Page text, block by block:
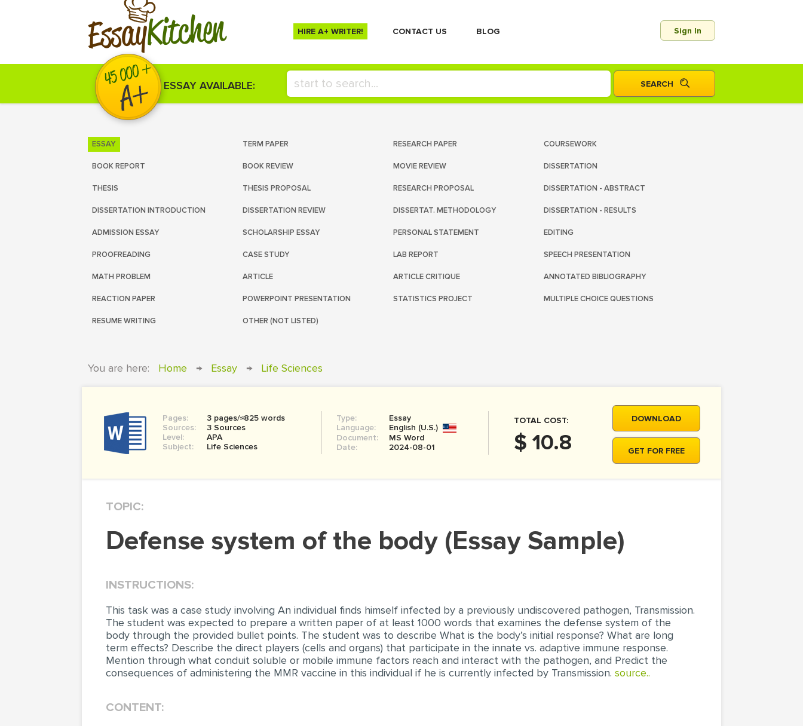
EssayKitchen HIRE A+ WRITER! СONTACT US BLOG Sign In
ESSAY AVAILABLE:
ESSAY TERM PAPER RESEARCH PAPER COURSEWORK
BOOK REPORT BOOK REVIEW MOVIE REVIEW DISSERTATION
THESIS THESIS PROPOSAL RESEARCH PROPOSAL DISSERTATION - ABSTRACT
DISSERTATION INTRODUCTION DISSERTATION REVIEW DISSERTAT. METHODOLOGY DISSERTATION - RESULTS
ADMISSION ESSAY SCHOLARSHIP ESSAY PERSONAL STATEMENT EDITING
PROOFREADING CASE STUDY LAB REPORT SPEECH PRESENTATION
MATH PROBLEM ARTICLE ARTICLE CRITIQUE ANNOTATED BIBLIOGRAPHY
REACTION PAPER POWERPOINT PRESENTATION STATISTICS PROJECT MULTIPLE CHOICE QUESTIONS
RESUME WRITING OTHER (NOT LISTED)
You are here: Home → Essay → Life Sciences
Pages:
3 pages/≈825 words
Sources:
3 Sources
Level:
APA
Subject:
Life Sciences
Type:
Essay
Language:
English (U.S.)
Document:
MS Word
Date:
2024-08-01
TOTAL COST:
$ 10.8
DOWNLOAD
GET FOR FREE
TOPIC:
Defense system of the body (Essay Sample)
INSTRUCTIONS:
This task was a case study involving An individual finds himself infected by a previously undiscovered pathogen, Transmission.
The student was expected to prepare a written paper of at least 1000 words that examines the defense system of the
body through the provided bullet points. The student was to describe What is the body’s initial response? What are long
term effects? Describe the direct players (cells and organs) that participate in the innate vs. adaptive immune response.
Mention through what conduit soluble or mobile immune factors reach and interact with the pathogen, and Predict the
consequences of administering the MMR vaccine in this individual if he is currently infected by Transmission. source..
CONTENT: